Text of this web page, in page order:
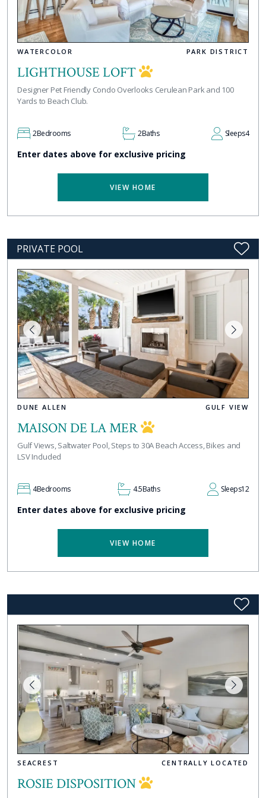
WATERCOLOR PARK DISTRICT
LIGHTHOUSE LOFT
Designer Pet Friendly Condo Overlooks Cerulean Park and 100
Yards to Beach Club.
2Bedrooms 2Baths Sleeps4
Enter dates above for exclusive pricing
VIEW HOME
PRIVATE POOL
DUNE ALLEN GULF VIEW
MAISON DE LA MER
Gulf Views, Saltwater Pool, Steps to 30A Beach Access, Bikes and
LSV Included
4Bedrooms 4.5Baths Sleeps12
Enter dates above for exclusive pricing
VIEW HOME
SEACREST CENTRALLY LOCATED
ROSIE DISPOSITION